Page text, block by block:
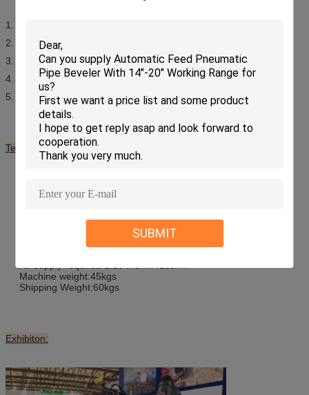
SUBMIT
1. Light weight construction
2. Quality for demanding conditions
3. Continuous groove facing feeds
4. Swivel tool post for grooves, RTJ flanges and bevels
5. Quick set independent bases
Technical Specifications of Flange Facing Machine:
Minimum clamping diameter:50mm
Maximum clamping diameter:560mm
R.P.M – air 1.5hp: Min20
Tool post travel:50mm
Machine weight:45kgs
Shipping Weight:60kgs
Exhibiton: